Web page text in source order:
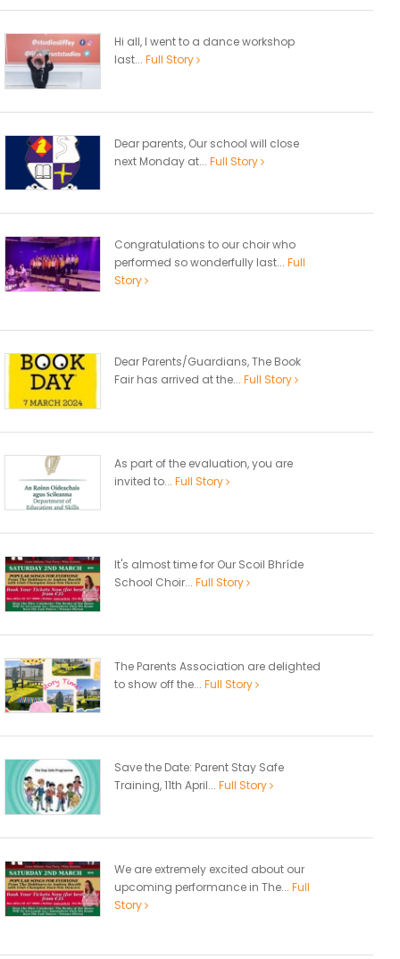
Hi all, I went to a dance workshop
last... Full Story
Dear parents, Our school will close
next Monday at... Full Story
Congratulations to our choir who
performed so wonderfully last... Full
Story
Dear Parents/Guardians, The Book
Fair has arrived at the... Full Story
As part of the evaluation, you are
invited to... Full Story
It's almost time for Our Scoil Bhríde
School Choir... Full Story
The Parents Association are delighted
to show off the... Full Story
Save the Date: Parent Stay Safe
Training, 11th April... Full Story
We are extremely excited about our
upcoming performance in The... Full
Story